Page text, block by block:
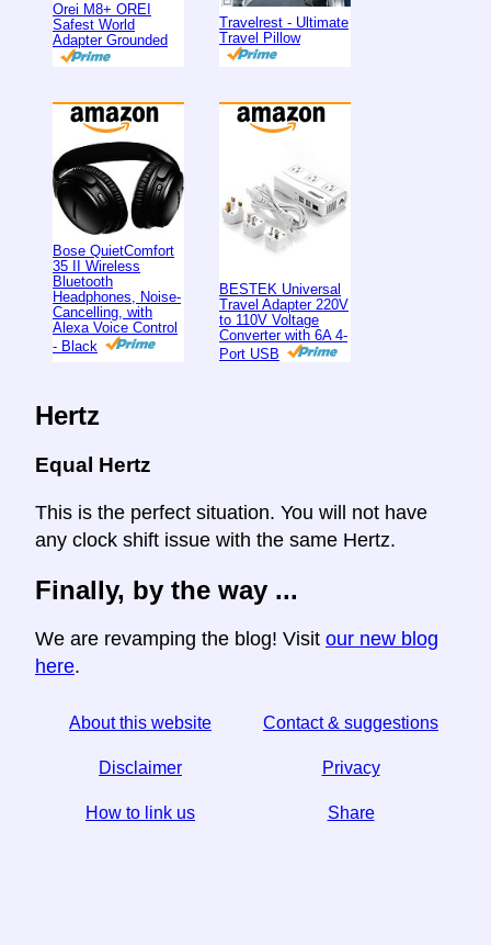
Orei M8+ OREI
Safest World
Adapter Grounded
Travelrest - Ultimate
Travel Pillow
Bose QuietComfort
35 II Wireless
Bluetooth
Headphones, Noise-
Cancelling, with
Alexa Voice Control
- Black
BESTEK Universal
Travel Adapter 220V
to 110V Voltage
Converter with 6A 4-
Port USB
Hertz
Equal Hertz
This is the perfect situation. You will not have
any clock shift issue with the same Hertz.
Finally, by the way ...
We are revamping the blog! Visit our new blog
here.
About this website Contact & suggestions
Disclaimer Privacy
How to link us Share